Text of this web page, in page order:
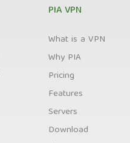
PIA VPN
What is a VPN
Why PIA
Pricing
Features
Servers
Download